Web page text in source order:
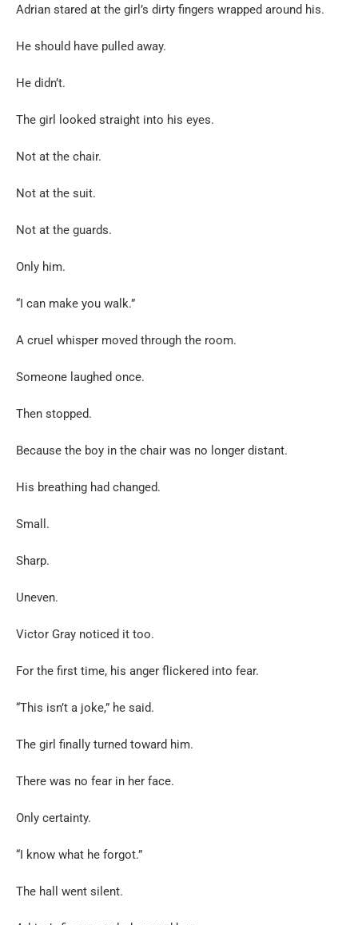
Adrian stared at the girl’s dirty fingers wrapped around his.
He should have pulled away.
He didn’t.
The girl looked straight into his eyes.
Not at the chair.
Not at the suit.
Not at the guards.
Only him.
“I can make you walk.”
A cruel whisper moved through the room.
Someone laughed once.
Then stopped.
Because the boy in the chair was no longer distant.
His breathing had changed.
Small.
Sharp.
Uneven.
Victor Gray noticed it too.
For the first time, his anger flickered into fear.
“This isn’t a joke,” he said.
The girl finally turned toward him.
There was no fear in her face.
Only certainty.
“I know what he forgot.”
The hall went silent.